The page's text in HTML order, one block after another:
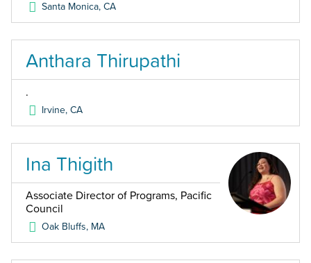
Santa Monica,CA
Anthara Thirupathi
.
Irvine,CA
Ina Thigith
Associate Director of Programs, Pacific
Council
Oak Bluffs, MA